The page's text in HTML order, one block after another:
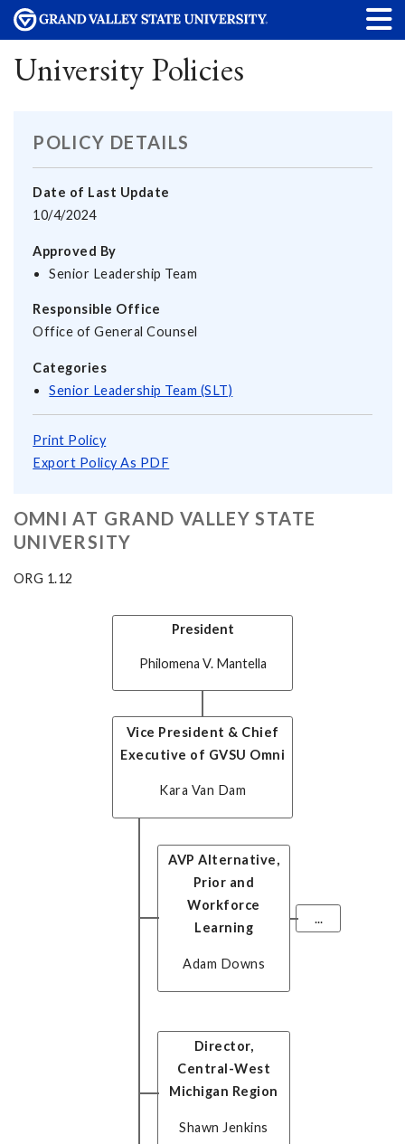
University Policies
POLICY DETAILS
Date of Last Update
10/4/2024
Approved By
Senior Leadership Team
Responsible Office
Office of General Counsel
Categories
Senior Leadership Team (SLT)
Print Policy
Export Policy As PDF
OMNI AT GRAND VALLEY STATE
UNIVERSITY
ORG 1.12
President
Philomena V. Mantella
Vice President & Chief
Executive of GVSU Omni
Kara Van Dam
AVP Alternative,
Prior and
Workforce
Learning
Adam Downs
...
Director,
Central-West
Michigan Region
Shawn Jenkins